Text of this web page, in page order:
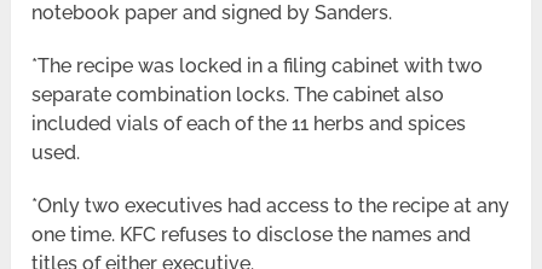
notebook paper and signed by Sanders.
*The recipe was locked in a filing cabinet with two
separate combination locks. The cabinet also
included vials of each of the 11 herbs and spices
used.
*Only two executives had access to the recipe at any
one time. KFC refuses to disclose the names and
titles of either executive.